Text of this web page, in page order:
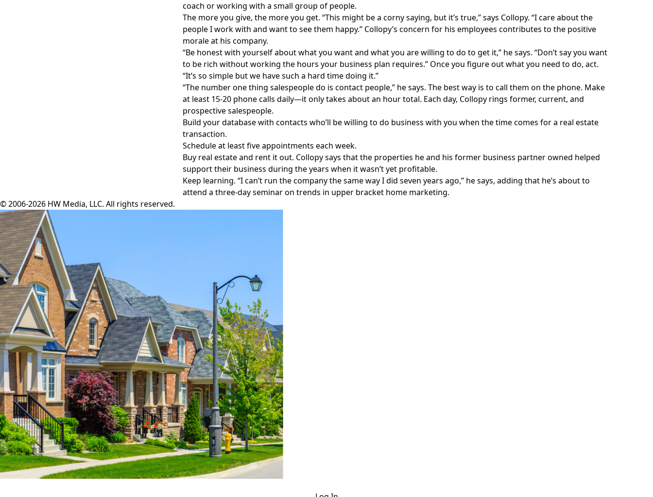
coach or working with a small group of people.
The more you give, the more you get. “This might be a corny saying, but it’s true,” says Collopy. “I care about the
people I work with and want to see them happy.” Collopy’s concern for his employees contributes to the positive
morale at his company.
“Be honest with yourself about what you want and what you are willing to do to get it,” he says. “Don’t say you want
to be rich without working the hours your business plan requires.” Once you figure out what you need to do, act.
“It’s so simple but we have such a hard time doing it.”
“The number one thing salespeople do is contact people,” he says. The best way is to call them on the phone. Make
at least 15-20 phone calls daily—it only takes about an hour total. Each day, Collopy rings former, current, and
prospective salespeople.
Build your database with contacts who’ll be willing to do business with you when the time comes for a real estate
transaction.
Schedule at least five appointments each week.
Buy real estate and rent it out. Collopy says that the properties he and his former business partner owned helped
support their business during the years when it wasn’t yet profitable.
Keep learning. “I can’t run the company the same way I did seven years ago,” he says, adding that he’s about to
attend a three-day seminar on trends in upper bracket home marketing.
© 2006-2026 HW Media, LLC. All rights reserved.